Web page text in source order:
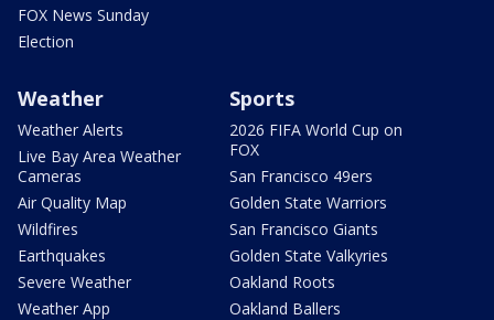
FOX News Sunday
Election
Weather
Weather Alerts
Live Bay Area Weather
Cameras
Air Quality Map
Wildfires
Earthquakes
Severe Weather
Weather App
Sports
2026 FIFA World Cup on
FOX
San Francisco 49ers
Golden State Warriors
San Francisco Giants
Golden State Valkyries
Oakland Roots
Oakland Ballers